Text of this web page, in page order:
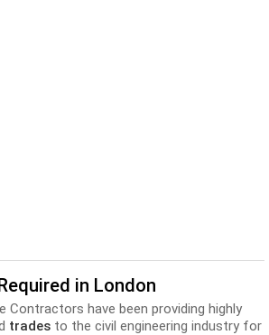
in London
Contractors have been providing highly
trades to the civil engineering industry for